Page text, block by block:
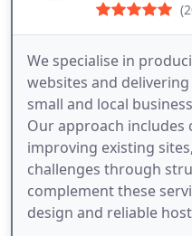
We specialise in
websites and
small and local
Our approach includes
improving existing
challenges through
complement these
design and reliable